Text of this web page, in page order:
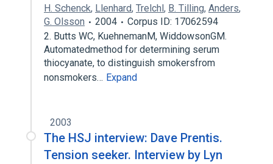
H. Schenck, Llenhard, Trelchl, B. Tilling, Anders,
G. Olsson
2004
Corpus ID: 17062594
2. Butts WC, KuehnemanM, WiddowsonGM.
Automatedmethod for determining serum
thiocyanate, to distinguish smokersfrom
nonsmokers… Expand
2003
The HSJ interview: Dave Prentis.
Tension seeker. Interview by Lyn